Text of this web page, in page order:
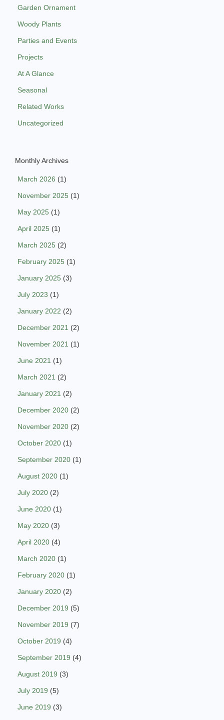
Garden Ornament
Woody Plants
Parties and Events
Projects
At A Glance
Seasonal
Related Works
Uncategorized
Monthly Archives
March 2026 (1)
November 2025 (1)
May 2025 (1)
April 2025 (1)
March 2025 (2)
February 2025 (1)
January 2025 (3)
July 2023 (1)
January 2022 (2)
December 2021 (2)
November 2021 (1)
June 2021 (1)
March 2021 (2)
January 2021 (2)
December 2020 (2)
November 2020 (2)
October 2020 (1)
September 2020 (1)
August 2020 (1)
July 2020 (2)
June 2020 (1)
May 2020 (3)
April 2020 (4)
March 2020 (1)
February 2020 (1)
January 2020 (2)
December 2019 (5)
November 2019 (7)
October 2019 (4)
September 2019 (4)
August 2019 (3)
July 2019 (5)
June 2019 (3)